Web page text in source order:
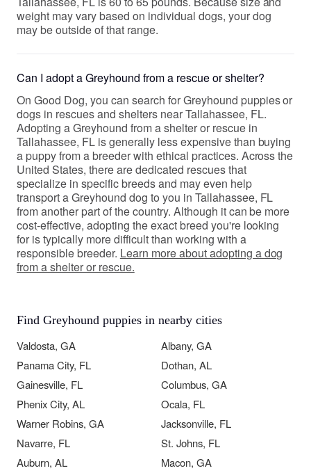
weight may vary based on individual dogs, your dog
may be outside of that range.
Can I adopt a Greyhound from a rescue or shelter?
On Good Dog, you can search for Greyhound puppies or
dogs in rescues and shelters near Tallahassee, FL.
Adopting a Greyhound from a shelter or rescue in
Tallahassee, FL is generally less expensive than buying
a puppy from a breeder with ethical practices. Across the
United States, there are dedicated rescues that
specialize in specific breeds and may even help
transport a Greyhound dog to you in Tallahassee, FL
from another part of the country. Although it can be more
cost-effective, adopting the exact breed you're looking
for is typically more difficult than working with a
responsible breeder. Learn more about adopting a dog
from a shelter or rescue.
Find Greyhound puppies in nearby cities
Valdosta, GA
Albany, GA
Panama City, FL
Dothan, AL
Gainesville, FL
Columbus, GA
Phenix City, AL
Ocala, FL
Warner Robins, GA
Jacksonville, FL
Navarre, FL
St. Johns, FL
Auburn, AL
Macon, GA